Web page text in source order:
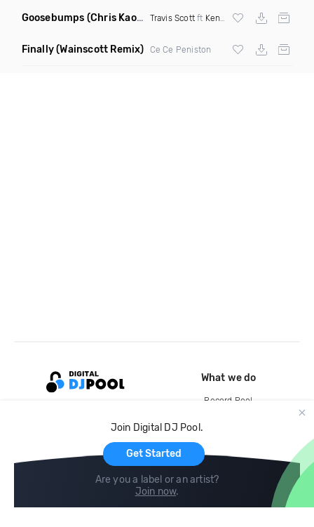
Goosebumps (Chris Kaos Remix Dirty) Travis Scottft Kendrick Lamar
Finally(Wainscott Remix) Ce Ce Peniston
Join Digital DJ Pool.
Get Started
Are you a label or an artist?
Join now.
What we do
Record Pool